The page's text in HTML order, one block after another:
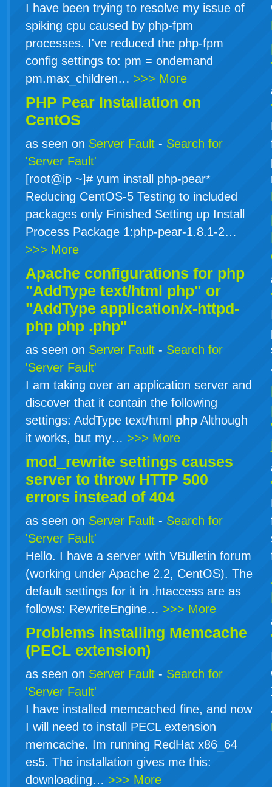
I have been trying to resolve my issue of
spiking cpu caused by php-fpm
processes. I've reduced the php-fpm
config settings to: pm = ondemand
pm.max_children… >>> More
PHP Pear Installation on
CentOS
as seen on Server Fault - Search for
'Server Fault'
[root@ip ~]# yum install php-pear*
Reducing CentOS-5 Testing to included
packages only Finished Setting up Install
Process Package 1:php-pear-1.8.1-2…
>>> More
Apache configurations for php
"AddType text/html php" or
"AddType application/x-httpd-
php php .php"
as seen on Server Fault - Search for
'Server Fault'
I am taking over an application server and
discover that it contain the following
settings: AddType text/html php Although
it works, but my… >>> More
mod_rewrite settings causes
server to throw HTTP 500
errors instead of 404
as seen on Server Fault - Search for
'Server Fault'
Hello. I have a server with VBulletin forum
(working under Apache 2.2, CentOS). The
default settings for it in .htaccess are as
follows: RewriteEngine… >>> More
Problems installing Memcache
(PECL extension)
as seen on Server Fault - Search for
'Server Fault'
I have installed memcached fine, and now
I will need to install PECL extension
memcache. Im running RedHat x86_64
es5. The installation gives me this:
downloading… >>> More